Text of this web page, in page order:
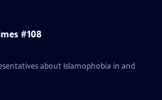
#108
about Islamophobia in and